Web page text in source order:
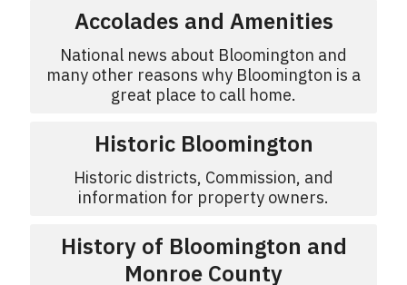
Accolades and Amenities
National news about Bloomington and
many other reasons why Bloomington is a
great place to call home.
Historic Bloomington
Historic districts, Commission, and
information for property owners.
History of Bloomington and
Monroe County